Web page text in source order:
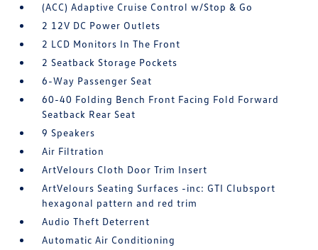
(ACC) Adaptive Cruise Control w/Stop & Go
2 12V DC Power Outlets
2 LCD Monitors In The Front
2 Seatback Storage Pockets
6-Way Passenger Seat
60-40 Folding Bench Front Facing Fold Forward
Seatback Rear Seat
9 Speakers
Air Filtration
ArtVelours Cloth Door Trim Insert
ArtVelours Seating Surfaces -inc: GTI Clubsport
hexagonal pattern and red trim
Audio Theft Deterrent
Automatic Air Conditioning